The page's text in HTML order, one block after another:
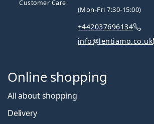
(Mon-Fri 7:30-15:00)
+442037696134
info@lentiamo.co.uk
Online shopping
All about shopping
Delivery